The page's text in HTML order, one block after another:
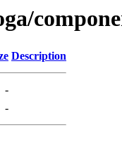
Description
-
-